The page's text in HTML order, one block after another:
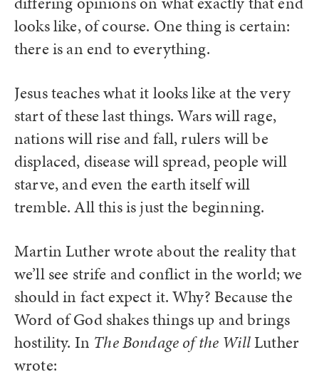
looks like, of course. One thing is certain:
there is an end to everything.
Jesus teaches what it looks like at the very
start of these last things. Wars will rage,
nations will rise and fall, rulers will be
displaced, disease will spread, people will
starve, and even the earth itself will
tremble. All this is just the beginning.
Martin Luther wrote about the reality that
we’ll see strife and conflict in the world; we
should in fact expect it. Why? Because the
Word of God shakes things up and brings
hostility. In The Bondage of the WillLuther
wrote: